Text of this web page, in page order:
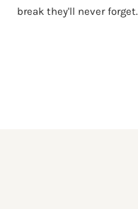
break they'll never forget.